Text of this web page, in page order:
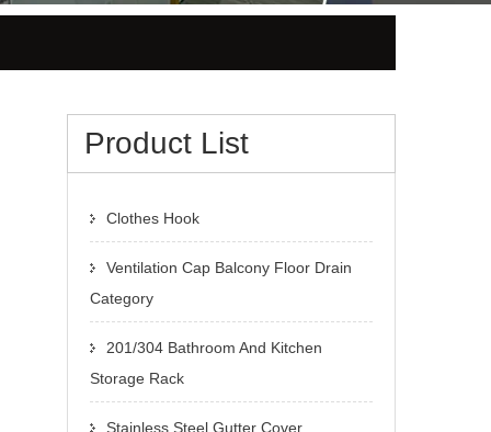
Product List
Clothes Hook
Ventilation Cap Balcony Floor Drain
Category
201/304 Bathroom And Kitchen
Storage Rack
Stainless Steel Gutter Cover